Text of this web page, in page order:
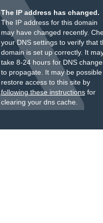
The IP address has changed.
The IP address for this domain
may have changed recently.
your DNS settings to verify that
domain is set up correctly. It
take 8-24 hours for DNS
to propagate. It may be
restore access to this site by
following these instructionsfor
clearing your dns cache.